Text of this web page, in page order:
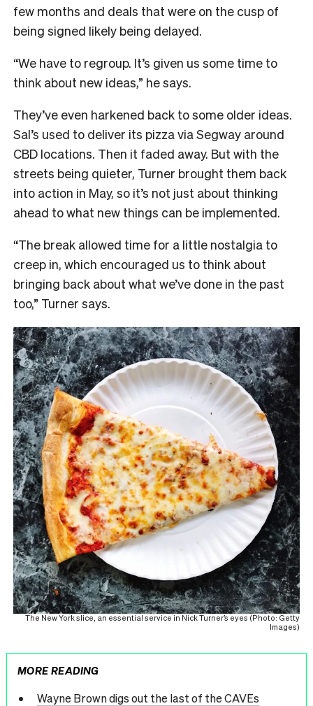
few months and deals that were on the cusp of
being signed likely being delayed.
“We have to regroup. It’s given us some time to
think about new ideas,” he says.
They’ve even harkened back to some older ideas.
Sal’s used to deliver its pizza via Segway around
CBD locations. Then it faded away. But with the
streets being quieter, Turner brought them back
into action in May, so it’s not just about thinking
ahead to what new things can be implemented.
“The break allowed time for a little nostalgia to
creep in, which encouraged us to think about
bringing back about what we’ve done in the past
too,” Turner says.
The New York slice, an essential service in Nick Turner’s eyes (Photo: Getty
Images)
MORE READING
Wayne Brown digs out the last of the CAVEs